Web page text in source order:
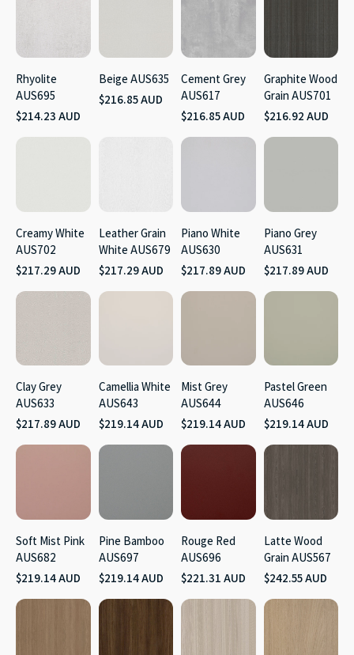
Rhyolite
AUS695
$214.23 AUD
Beige AUS635
$216.85 AUD
Cement Grey
AUS617
$216.85 AUD
Graphite Wood
Grain AUS701
$216.92 AUD
Creamy White
AUS702
$217.29 AUD
Leather Grain
White AUS679
$217.29 AUD
Piano White
AUS630
$217.89 AUD
Piano Grey
AUS631
$217.89 AUD
Clay Grey
AUS633
$217.89 AUD
Camellia White
AUS643
$219.14 AUD
Mist Grey
AUS644
$219.14 AUD
Pastel Green
AUS646
$219.14 AUD
Soft Mist Pink
AUS682
$219.14 AUD
Pine Bamboo
AUS697
$219.14 AUD
Rouge Red
AUS696
$221.31 AUD
Latte Wood
Grain AUS567
$242.55 AUD